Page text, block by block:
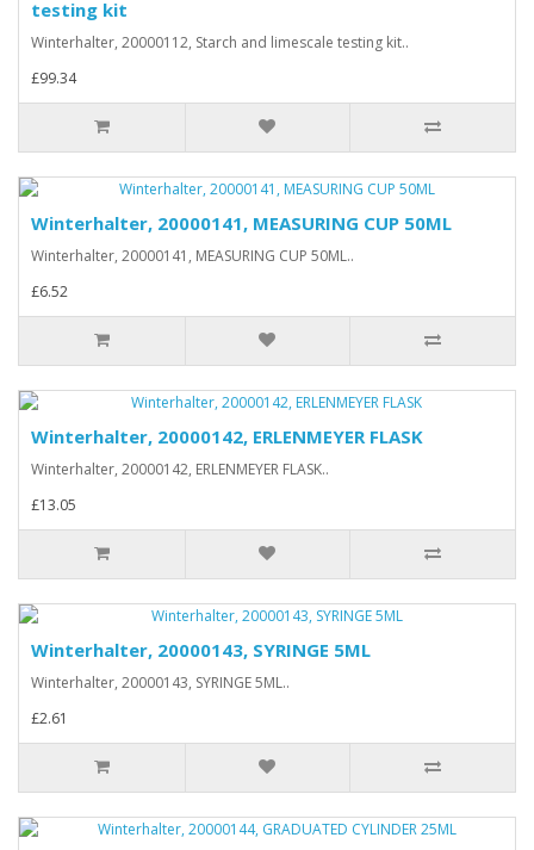
testing kit
Winterhalter, 20000112, Starch and limescale testing kit..
£99.34
Winterhalter, 20000141, MEASURING CUP 50ML
Winterhalter, 20000141, MEASURING CUP 50ML..
£6.52
Winterhalter, 20000142, ERLENMEYER FLASK
Winterhalter, 20000142, ERLENMEYER FLASK..
£13.05
Winterhalter, 20000143, SYRINGE 5ML
Winterhalter, 20000143, SYRINGE 5ML..
£2.61